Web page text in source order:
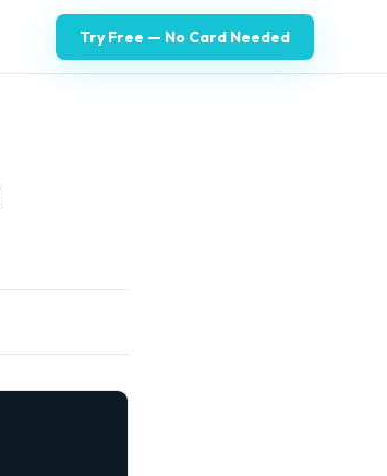
Try Free — No Card Needed